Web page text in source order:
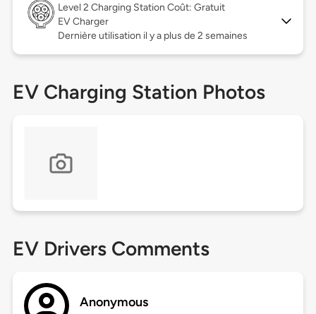
Level 2 Charging Station Coût: Gratuit
EV Charger
Dernière utilisation il y a plus de 2 semaines
EV Charging Station Photos
EV Drivers Comments
Anonymous